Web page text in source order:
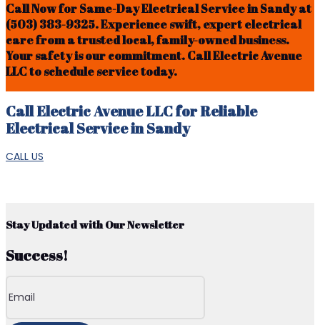
Call Now for Same-Day Electrical Service in Sandy at
(503) 383-9325. Experience swift, expert electrical
care from a trusted local, family-owned business.
Your safety is our commitment. Call Electric Avenue
LLC to schedule service today.
Call Electric Avenue LLC for Reliable
Electrical Service in Sandy
CALL US
Stay Updated with Our Newsletter
Success!